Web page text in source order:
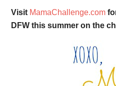
Visit MamaChallenge.com
DFW this summer on the